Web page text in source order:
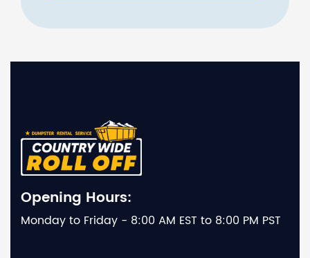
Opening Hours:
Monday to Friday - 8:00 AM EST to 8:00 PM PST